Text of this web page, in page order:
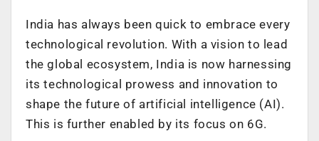
India has always been quick to embrace every
technological revolution. With a vision to lead
the global ecosystem, India is now harnessing
its technological prowess and innovation to
shape the future of artificial intelligence (AI).
This is further enabled by its focus on 6G.